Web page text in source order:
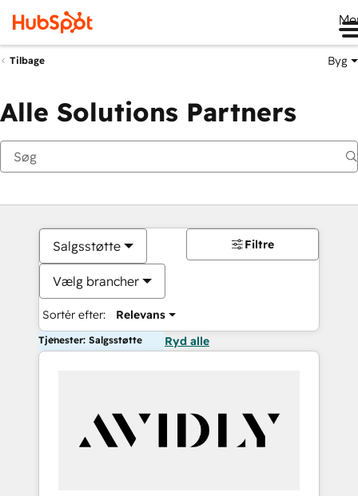
Tilbage Byg
Alle Solutions Partners
Salgsstøtte
Vælg brancher
Sortér efter: Relevans
Filtre
Tjenester: Salgsstøtte Ryd alle